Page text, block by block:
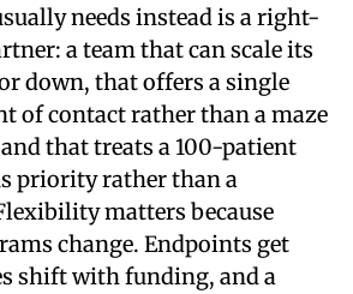
needs instead is a right-
a team that can scale its
down, that offers a single
of contact rather than a maze
that treats a 100-patient
priority rather than a
matters because
change. Endpoints get
shift with funding, and a